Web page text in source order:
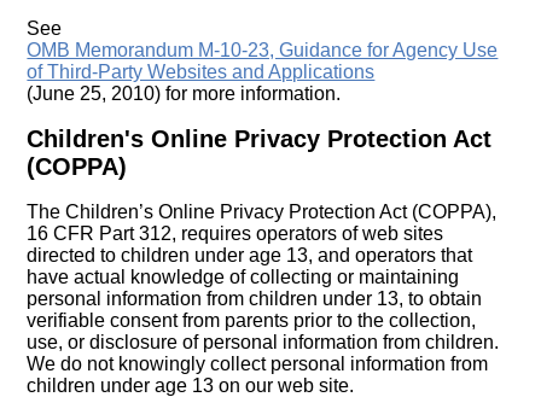
See
OMB Memorandum M-10-23, Guidance for Agency Use
of Third-Party Websites and Applications
(June 25, 2010) for more information.
Children's Online Privacy Protection Act
(COPPA)
The Children’s Online Privacy Protection Act (COPPA),
16 CFR Part 312, requires operators of web sites
directed to children under age 13, and operators that
have actual knowledge of collecting or maintaining
personal information from children under 13, to obtain
verifiable consent from parents prior to the collection,
use, or disclosure of personal information from children.
We do not knowingly collect personal information from
children under age 13 on our web site.